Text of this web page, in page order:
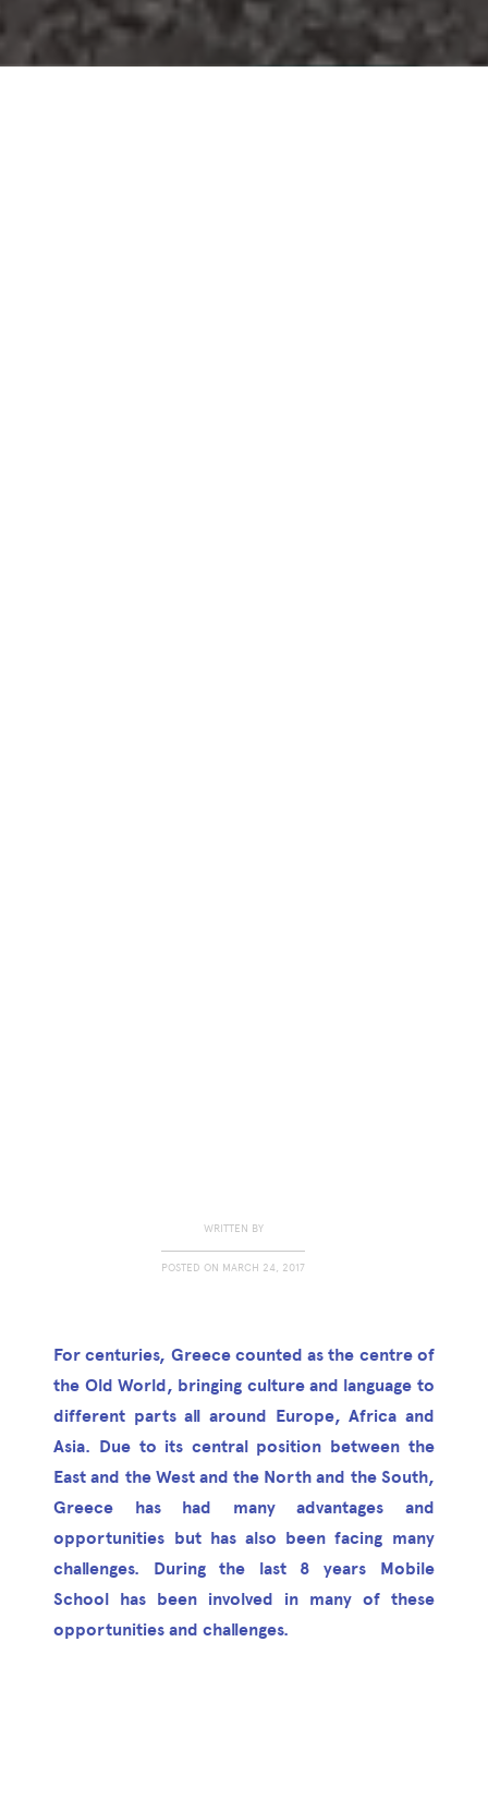
WRITTEN BY
POSTED ON MARCH 24, 2017
For centuries, Greece counted as the centre of
the Old World, bringing culture and language to
different parts all around Europe, Africa and
Asia. Due to its central position between the
East and the West and the North and the South,
Greece has had many advantages and
opportunities but has also been facing many
challenges. During the last 8 years Mobile
School has been involved in many of these
opportunities and challenges.